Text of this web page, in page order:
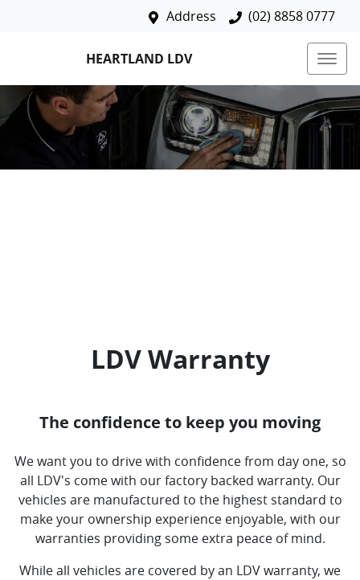
Address (02) 8858 0777
HEARTLAND LDV
LDV Warranty
The confidence to keep you moving
We want you to drive with confidence from day one, so
all LDV's come with our factory backed warranty. Our
vehicles are manufactured to the highest standard to
make your ownership experience enjoyable, with our
warranties providing some extra peace of mind.
While all vehicles are covered by an LDV warranty, we